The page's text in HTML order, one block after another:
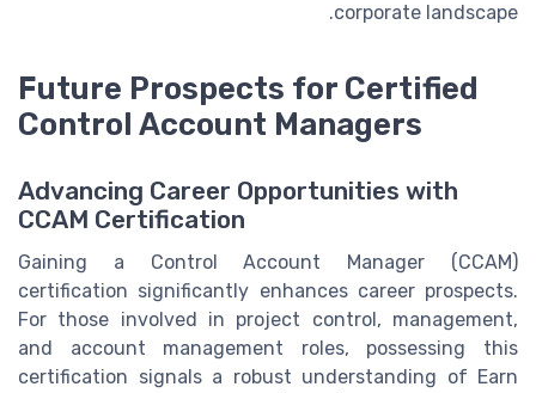
corporate landscape.
Future Prospects for Certified
Control Account Managers
Advancing Career Opportunities with
CCAM Certification
Gaining a Control Account Manager (CCAM)
certification significantly enhances career prospects.
For those involved in project control, management,
and account management roles, possessing this
certification signals a robust understanding of Earn